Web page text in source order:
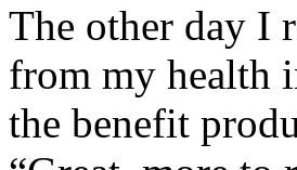
The other day I
from my health
the benefit